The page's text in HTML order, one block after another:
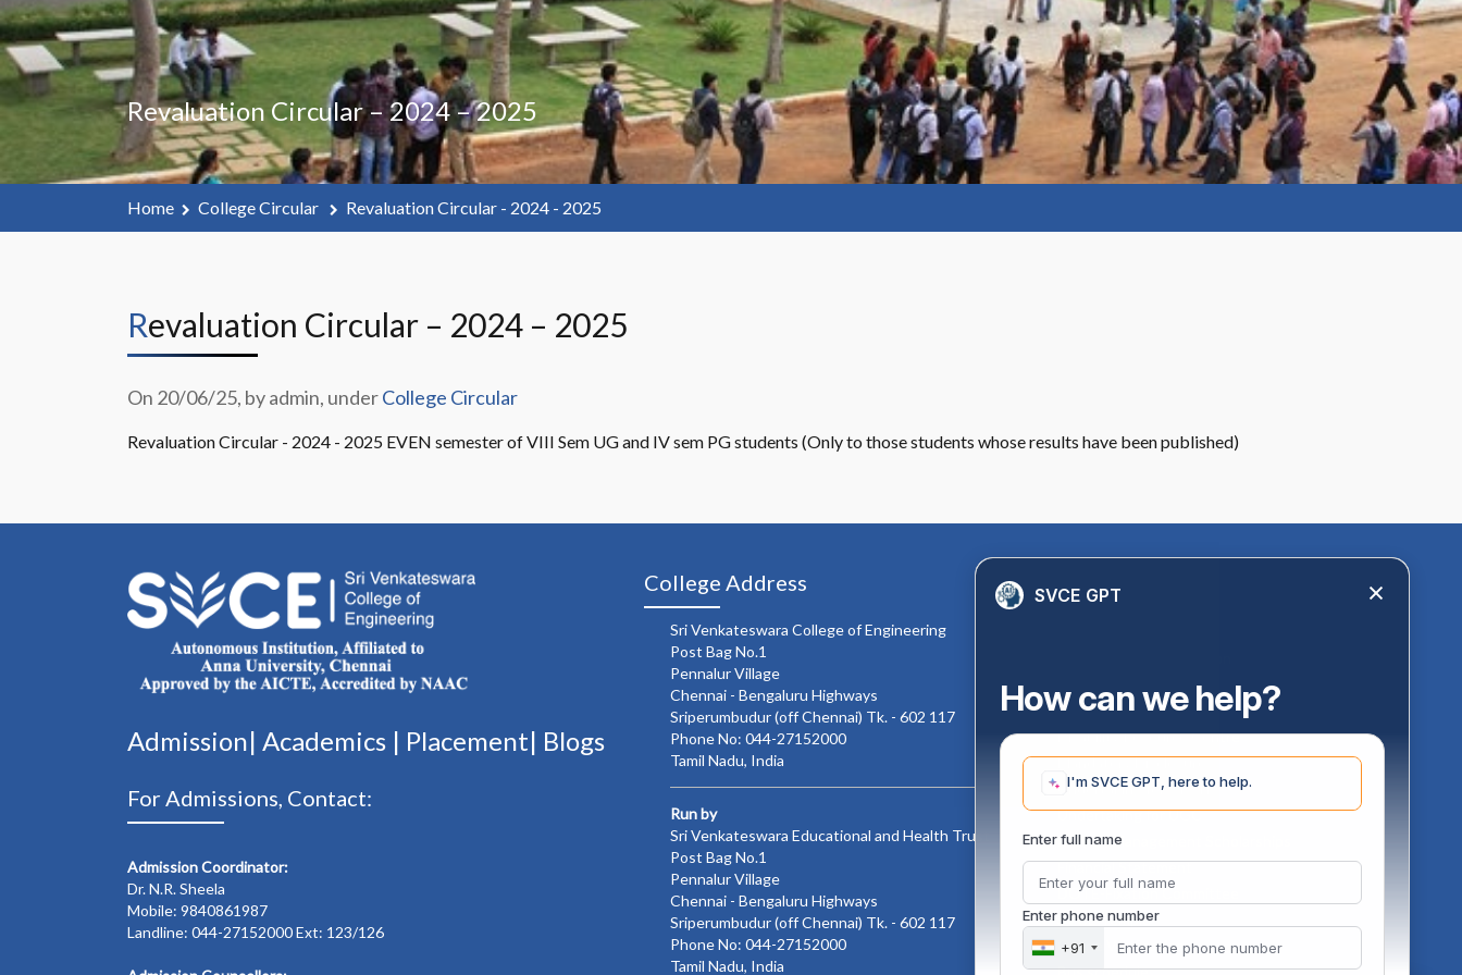
Revaluation Circular – 2024 – 2025
Home College Circular Revaluation Circular - 2024 - 2025
Revaluation Circular – 2024 – 2025
On 20/06/25, by admin, underCollege Circular
Revaluation Circular - 2024 - 2025 EVEN semester of VIII Sem UG and IV sem PG students (Only to those students whose results have been published)
Admission| Academics | Placement| Blogs
For Admissions, Contact:
Admission Coordinator:
Dr. N.R. Sheela
Mobile: 9840861987
Landline: 044-27152000 Ext: 123/126
College Address
Sri Venkateswara College of Engineering
Post Bag No.1
Pennalur Village
Chennai - Bengaluru Highways
Sriperumbudur (off Chennai) Tk. - 602 117
Phone No: 044-27152000
Tamil Nadu, India
Run by
Sri Venkateswara Educational and Health Trust
Post Bag No.1
Pennalur Village
Chennai - Bengaluru Highways
Sriperumbudur (off Chennai) Tk. - 602 117
Phone No: 044-27152000
Tamil Nadu, India
Quick Links
PM Vidyalaxmi Scheme
24 X 7 Women Helpline
Disability Resource Centre
Mandatory Disclosure
Undertaking for AICTE
Undertaking for UGC
FAQ on Management Scholarships
Financial Statement
DOTE-Fixation Committee
SVCE Temple
Online Verification
Bus schedule
SVCE GPT
How can we help?
I'm SVCE GPT, here to help.
Enter full name
Enter phone number
+91